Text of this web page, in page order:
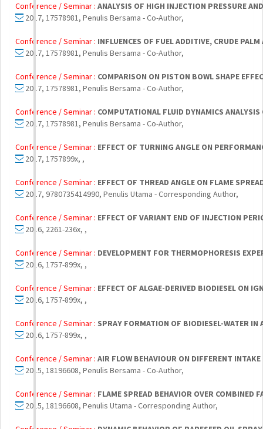
Conference / Seminar : ANALYSIS OF HIGH INJECTION PRESSURE
2017, 17578981, Penulis Bersama - Co-Author,
Conference / Seminar : INFLUENCES OF FUEL ADDITIVE, CRUDE
2017, 17578981, Penulis Bersama - Co-Author,
Conference / Seminar : COMPARISON ON PISTON BOWL SHAPE
2017, 17578981, Penulis Bersama - Co-Author,
Conference / Seminar : COMPUTATIONAL FLUID DYNAMICS
2017, 17578981, Penulis Bersama - Co-Author,
Conference / Seminar : EFFECT OF TURNING ANGLE ON
2017, 1757899x, ,
Conference / Seminar : EFFECT OF THREAD ANGLE ON FLAME
2017, 9780735414990, Penulis Utama - Corresponding Author,
Conference / Seminar : EFFECT OF VARIANT END OF INJECTION
2016, 2261-236x, ,
Conference / Seminar : DEVELOPMENT FOR THERMOPHORESIS
2016, 1757-899x, ,
Conference / Seminar : EFFECT OF ALGAE-DERIVED BIODIESEL ON
2016, 1757-899x, ,
Conference / Seminar : SPRAY FORMATION OF BIODIESEL-WATER
2016, 1757-899x, ,
Conference / Seminar : AIR FLOW BEHAVIOUR ON DIFFERENT
2015, 18196608, Penulis Bersama - Co-Author,
Conference / Seminar : FLAME SPREAD BEHAVIOR OVER COMBINED
2015, 18196608, Penulis Utama - Corresponding Author,